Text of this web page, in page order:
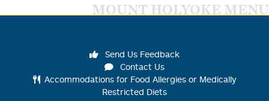
MOUNT HOLYOKE MENU
Send Us Feedback
Contact Us
Accommodations for Food Allergies or Medically
Restricted Diets